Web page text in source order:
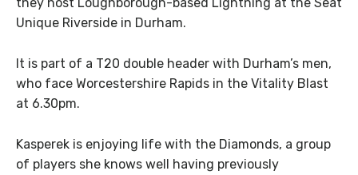
Unique Riverside in Durham.
It is part of a T20 double header with Durham’s men,
who face Worcestershire Rapids in the Vitality Blast
at 6.30pm.
Kasperek is enjoying life with the Diamonds, a group
of players she knows well having previously